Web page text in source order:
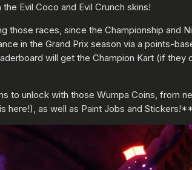
Evil Coco and Evil Crunch skins!
those races, since the Championship and
in the Grand Prix season via a points-
will get the Champion Kart (if they
unlock with those Wumpa Coins, from
here!), as well as Paint Jobs and Stickers!**